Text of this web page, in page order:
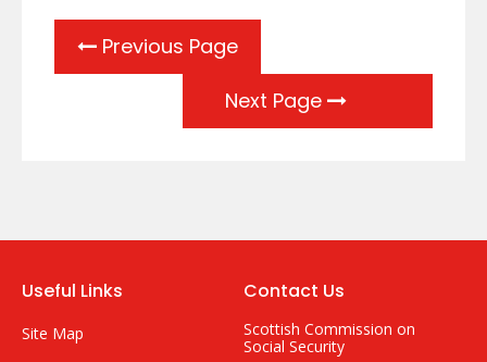
Previous Page
Next Page
Useful Links
Site Map
Contact Us
Scottish Commission on
Social Security